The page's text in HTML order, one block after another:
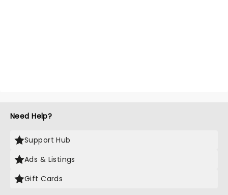
Need Help?
Support Hub
Ads & Listings
Gift Cards